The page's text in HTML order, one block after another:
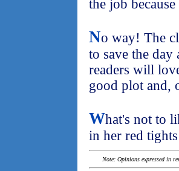
the job
No way! The
to save the day
readers will
good plot and,
What's not to
in her red
Note: Opinions expressed in